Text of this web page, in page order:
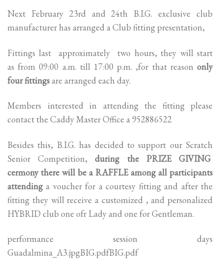
Next February 23rd and 24th B.I.G. exclusive club
manufacturer has arranged a Club fitting presentation,
Fittings last approximately two hours, they will start
as from 09:00 a.m. till 17:00 p.m. ,for that reason only
four fittingsare arranged each day.
Members interested in attending the fitting please
contact the Caddy Master Office a 952886522
Besides this, B.I.G. has decided to support our Scratch
Senior Competition,during the PRIZE GIVING
cermony there will be a RAFFLE among all participants
attendinga voucher for a courtesy fitting and after the
fitting they will receive a customized , and personalized
HYBRID club one ofr Lady and one for Gentleman.
performance session days
Guadalmina_A3.jpgBIG.pdfBIG.pdf